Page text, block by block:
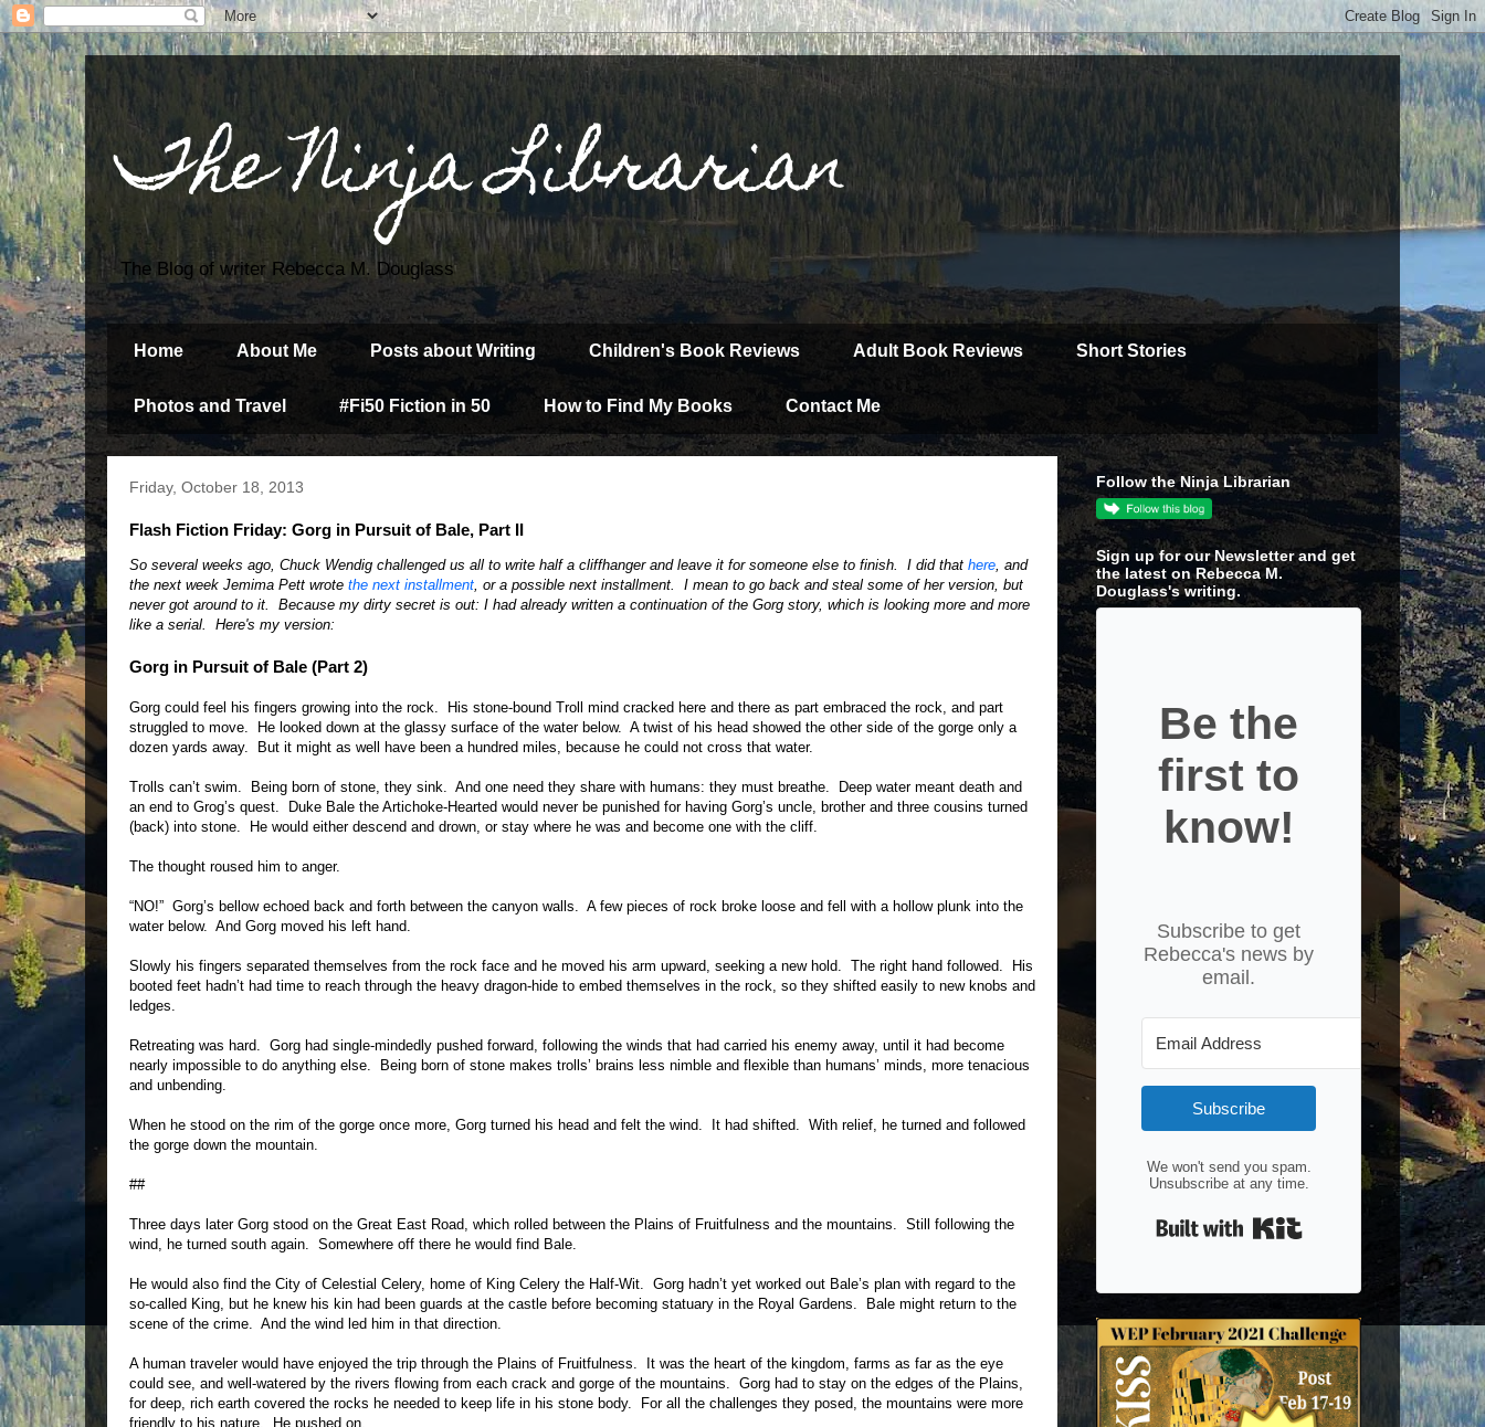
The Ninja Librarian
The Blog of writer Rebecca M. Douglass
Home About Me Posts about Writing Children's Book Reviews Adult Book Reviews Short Stories
Photos and Travel #Fi50 Fiction in 50 How to Find My Books Contact Me
Friday, October 18, 2013
Flash Fiction Friday: Gorg in Pursuit of Bale, Part II
So several weeks ago, Chuck Wendig challenged us all to write half a cliffhanger and leave it for someone else to finish. I did that here, and
the next week Jemima Pett wrote the next installment, or a possible next installment. I mean to go back and steal some of her version, but
never got around to it. Because my dirty secret is out: I had already written a continuation of the Gorg story, which is looking more and more
like a serial. Here's my version:
Gorg in Pursuit of Bale (Part 2)
Gorg could feel his fingers growing into the rock. His stone-bound Troll mind cracked here and there as part embraced the rock, and part
struggled to move. He looked down at the glassy surface of the water below. A twist of his head showed the other side of the gorge only a
dozen yards away. But it might as well have been a hundred miles, because he could not cross that water.
Trolls can’t swim. Being born of stone, they sink. And one need they share with humans: they must breathe. Deep water meant death and
an end to Grog’s quest. Duke Bale the Artichoke-Hearted would never be punished for having Gorg’s uncle, brother and three cousins turned
(back) into stone. He would either descend and drown, or stay where he was and become one with the cliff.
The thought roused him to anger.
“NO!” Gorg’s bellow echoed back and forth between the canyon walls. A few pieces of rock broke loose and fell with a hollow plunk into the
water below. And Gorg moved his left hand.
Slowly his fingers separated themselves from the rock face and he moved his arm upward, seeking a new hold. The right hand followed. His
booted feet hadn’t had time to reach through the heavy dragon-hide to embed themselves in the rock, so they shifted easily to new knobs and
ledges.
Retreating was hard. Gorg had single-mindedly pushed forward, following the winds that had carried his enemy away, until it had become
nearly impossible to do anything else. Being born of stone makes trolls’ brains less nimble and flexible than humans’ minds, more tenacious
and unbending.
When he stood on the rim of the gorge once more, Gorg turned his head and felt the wind. It had shifted. With relief, he turned and followed
the gorge down the mountain.
##
Three days later Gorg stood on the Great East Road, which rolled between the Plains of Fruitfulness and the mountains. Still following the
wind, he turned south again. Somewhere off there he would find Bale.
He would also find the City of Celestial Celery, home of King Celery the Half-Wit. Gorg hadn’t yet worked out Bale’s plan with regard to the
so-called King, but he knew his kin had been guards at the castle before becoming statuary in the Royal Gardens. Bale might return to the
scene of the crime. And the wind led him in that direction.
A human traveler would have enjoyed the trip through the Plains of Fruitfulness. It was the heart of the kingdom, farms as far as the eye
could see, and well-watered by the rivers flowing from each crack and gorge of the mountains. Gorg had to stay on the edges of the Plains,
for deep, rich earth covered the rocks he needed to keep life in his stone body. For all the challenges they posed, the mountains were more
friendly to his nature. He pushed on.
Follow the Ninja Librarian
Sign up for our Newsletter and get
the latest on Rebecca M.
Douglass's writing.
Be the
first to
know!
Subscribe to get
Rebecca's news by
email.
Subscribe
We won't send you spam.
Unsubscribe at any time.